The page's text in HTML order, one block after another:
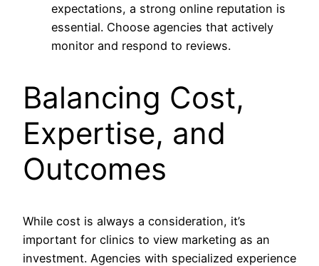
expectations, a strong online reputation is
essential. Choose agencies that actively
monitor and respond to reviews.
Balancing Cost,
Expertise, and
Outcomes
While cost is always a consideration, it’s
important for clinics to view marketing as an
investment. Agencies with specialized experience